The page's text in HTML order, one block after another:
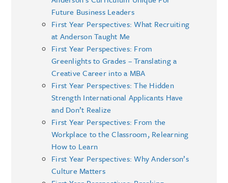
Future Business Leaders
First Year Perspectives: What Recruiting
at Anderson Taught Me
First Year Perspectives: From
Greenlights to Grades – Translating a
Creative Career into a MBA
First Year Perspectives: The Hidden
Strength International Applicants Have
and Don’t Realize
First Year Perspectives: From the
Workplace to the Classroom, Relearning
How to Learn
First Year Perspectives: Why Anderson’s
Culture Matters